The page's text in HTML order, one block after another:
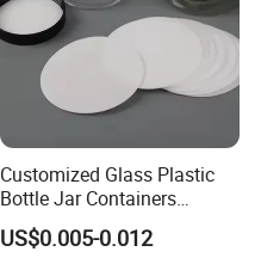
Customized Glass Plastic
Bottle Jar Containers
Dustproof High Resistance
Waterproof Breathable EPE
US$0.005-0.012